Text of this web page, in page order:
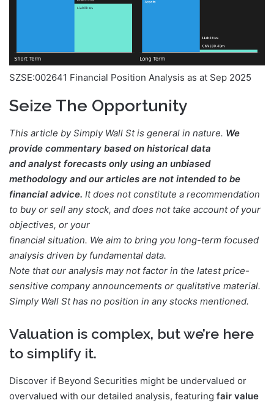
SZSE:002641 Financial Position Analysis as at Sep 2025
Seize The Opportunity
This article by Simply Wall St is general in nature. We
provide commentary based on historical data
and analyst forecasts only using an unbiased
methodology and our articles are not intended to be
financial advice. It does not constitute a recommendation
to buy or sell any stock, and does not take account of your
objectives, or your
financial situation. We aim to bring you long-term focused
analysis driven by fundamental data.
Note that our analysis may not factor in the latest price-
sensitive company announcements or qualitative material.
Simply Wall St has no position in any stocks mentioned.
Valuation is complex, but we’re here
to simplify it.
Discover if Beyond Securities might be undervalued or
overvalued with our detailed analysis, featuring fair value